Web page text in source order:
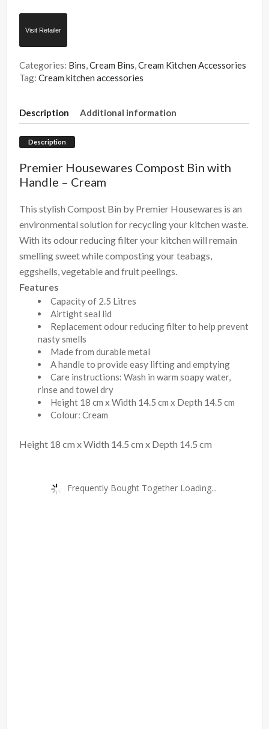
Visit Retailer
Categories: Bins,Cream Bins,Cream Kitchen Accessories
Tag:Cream kitchen accessories
Description Additional information
Description
Premier Housewares Compost Bin with
Handle – Cream
This stylish Compost Bin by Premier Housewares is an
environmental solution for recycling your kitchen waste.
With its odour reducing filter your kitchen will remain
smelling sweet while composting your teabags,
eggshells, vegetable and fruit peelings.
Features
Capacity of 2.5 Litres
Airtight seal lid
Replacement odour reducing filter to help prevent
nasty smells
Made from durable metal
A handle to provide easy lifting and emptying
Care instructions: Wash in warm soapy water,
rinse and towel dry
Height 18 cm x Width 14.5 cm x Depth 14.5 cm
Colour: Cream
Height 18 cm x Width 14.5 cm x Depth 14.5 cm
Frequently Bought Together Loading...